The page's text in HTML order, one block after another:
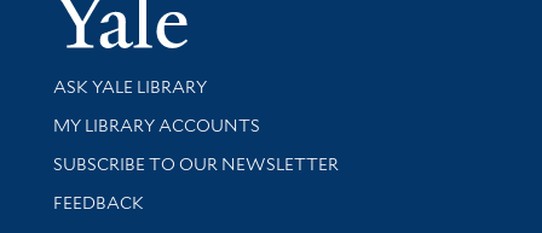
Library Services
ASK YALE LIBRARY
Get research help and support
MY LIBRARY ACCOUNTS
SUBSCRIBE TO OUR NEWSLETTER
Stay updated with library news and events
FEEDBACK